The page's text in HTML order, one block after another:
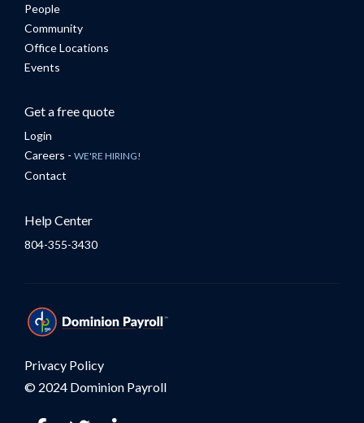
People
Community
Office Locations
Events
Get a free quote
Login
Careers - WE'RE HIRING!
Contact
Help Center
804-355-3430
Privacy Policy
© 2024 Dominion Payroll